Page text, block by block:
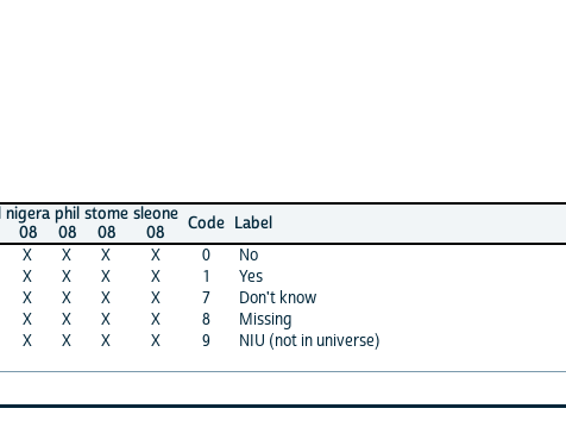
phil
08
stome
08
sleone
08
Code
Label
X 0
No
X 1
Yes
X 7
Don't know
X 8
Missing
X 9 NIU (not in universe)